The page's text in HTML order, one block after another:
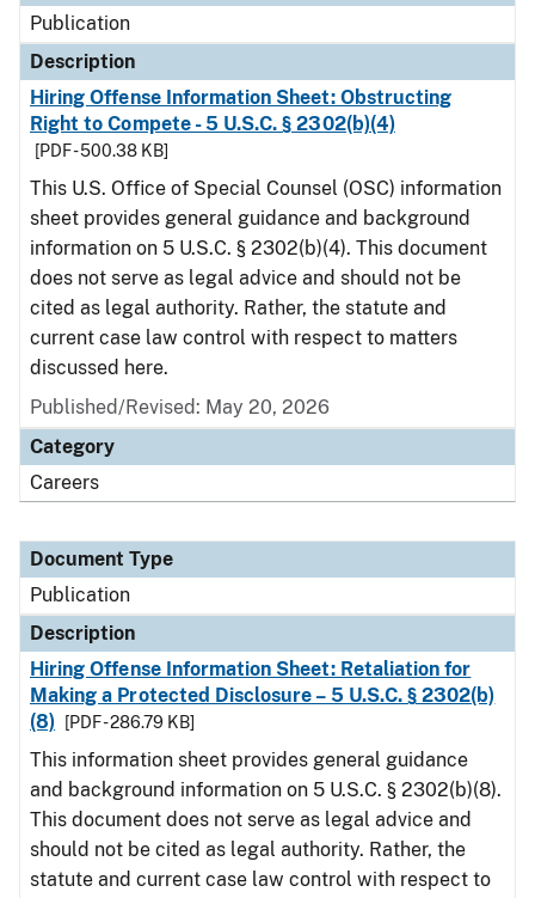
Publication
Description
Hiring Offense Information Sheet: Obstructing
Right to Compete - 5 U.S.C. § 2302(b)(4)
[PDF - 500.38 KB]
This U.S. Office of Special Counsel (OSC) information
sheet provides general guidance and background
information on 5 U.S.C. § 2302(b)(4). This document
does not serve as legal advice and should not be
cited as legal authority. Rather, the statute and
current case law control with respect to matters
discussed here.
Published/Revised: May 20, 2026
Category
Careers
Document Type
Publication
Description
Hiring Offense Information Sheet: Retaliation for
Making a Protected Disclosure – 5 U.S.C. § 2302(b)
(8)
[PDF - 286.79 KB]
This information sheet provides general guidance
and background information on 5 U.S.C. § 2302(b)(8).
This document does not serve as legal advice and
should not be cited as legal authority. Rather, the
statute and current case law control with respect to